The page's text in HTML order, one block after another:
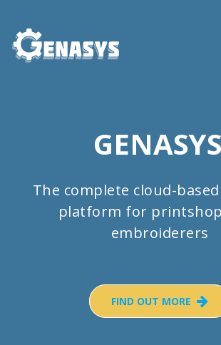
GENASYS
The complete cloud-
platform for
embroiderers
FIND OUT MORE